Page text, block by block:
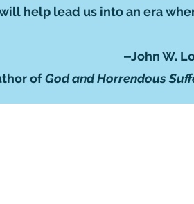
help lead us into an era
‒John W.
ofGod and Horrendous